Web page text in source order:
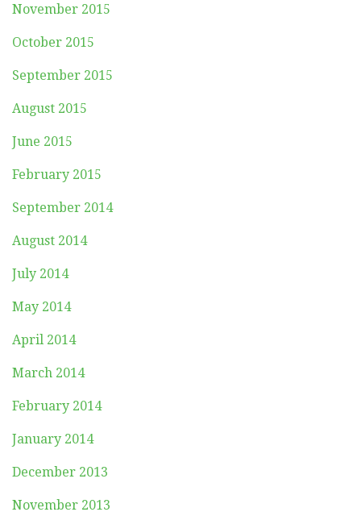
November 2015
October 2015
September 2015
August 2015
June 2015
February 2015
September 2014
August 2014
July 2014
May 2014
April 2014
March 2014
February 2014
January 2014
December 2013
November 2013